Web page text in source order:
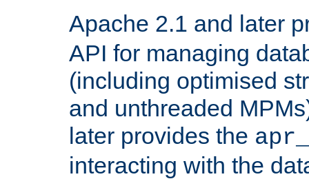
Apache 2.1 and later
API for managing
(including optimised
and unthreaded
later provides the
interacting with the